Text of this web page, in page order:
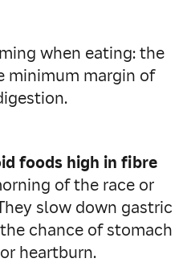
when eating: the
minimum margin of
foods high in fibre
of the race or
slow down gastric
chance of stomach
heartburn.